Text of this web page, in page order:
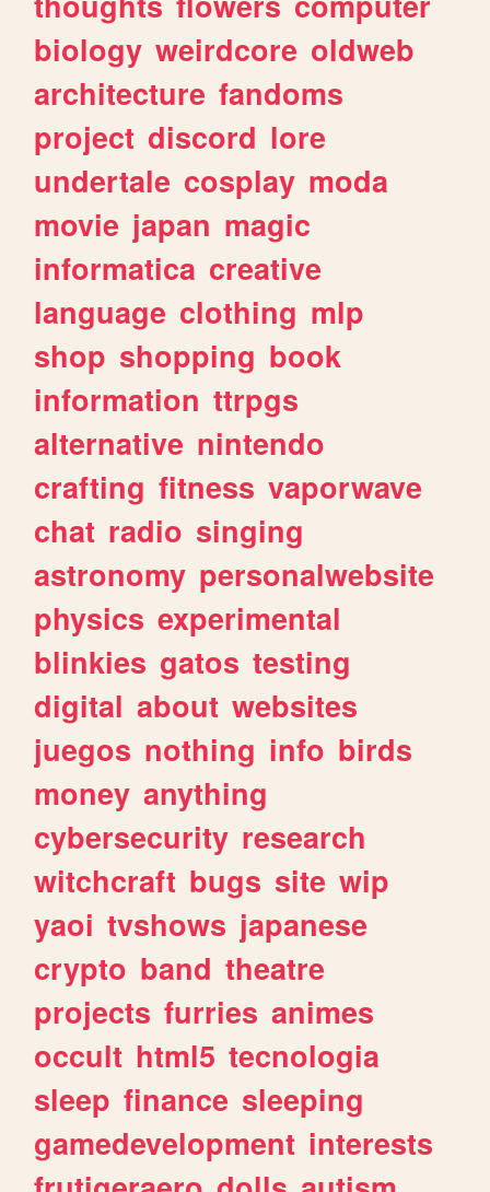
biology weirdcore oldweb
architecture fandoms
project discord lore
undertale cosplay moda
movie japan magic
informatica creative
language clothing mlp
shop shopping book
information ttrpgs
alternative nintendo
crafting fitness vaporwave
chat radio singing
astronomy personalwebsite
physics experimental
blinkies gatos testing
digital about websites
juegos nothing info birds
money anything
cybersecurity research
witchcraft bugs site wip
yaoi tvshows japanese
crypto band theatre
projects furries animes
occult html5 tecnologia
sleep finance sleeping
gamedevelopment interests